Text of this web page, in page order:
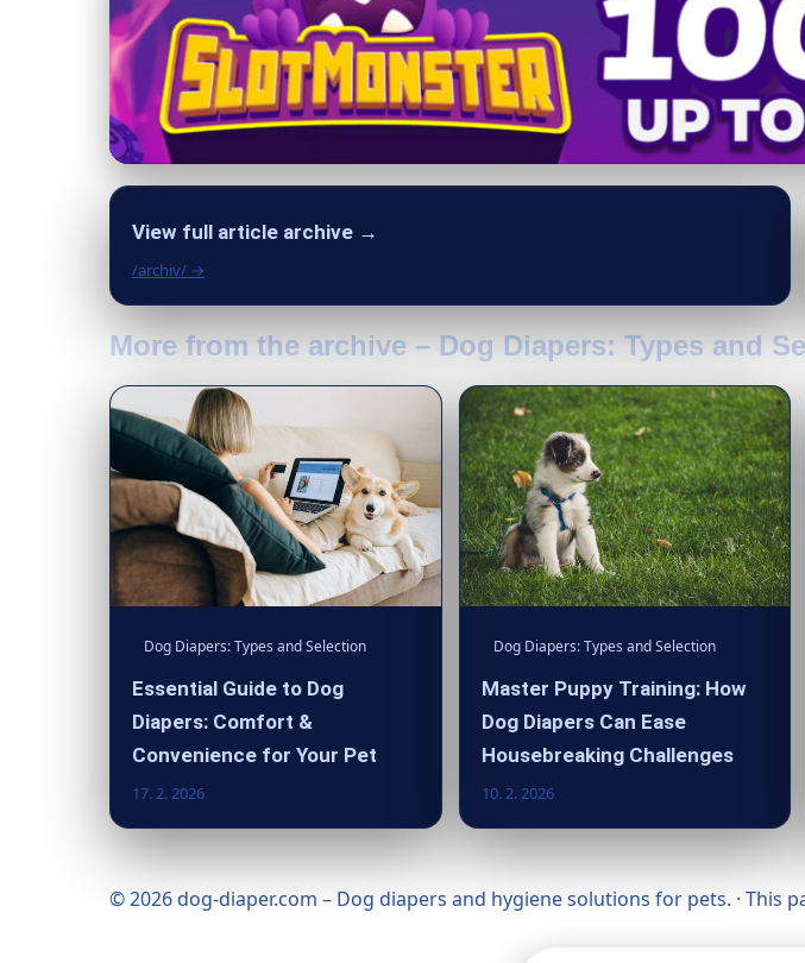
View full article archive →
/archiv/ →
More from the archive – Dog Diapers: Types and
Dog Diapers: Types and Selection
Essential Guide to Dog
Diapers: Comfort &
Convenience for Your Pet
17. 2. 2026
Dog Diapers: Types and Selection
Master Puppy Training: How
Dog Diapers Can Ease
Housebreaking Challenges
10. 2. 2026
© 2026 dog-diaper.com – Dog diapers and hygiene solutions for pets. · This